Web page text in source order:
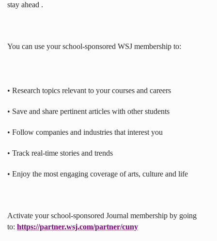
stay ahead .
You can use your school-sponsored WSJ membership to:
• Research topics relevant to your courses and careers
• Save and share pertinent articles with other students
• Follow companies and industries that interest you
• Track real-time stories and trends
• Enjoy the most engaging coverage of arts, culture and life
Activate your school-sponsored Journal membership by going
to: https://partner.wsj.com/partner/cuny